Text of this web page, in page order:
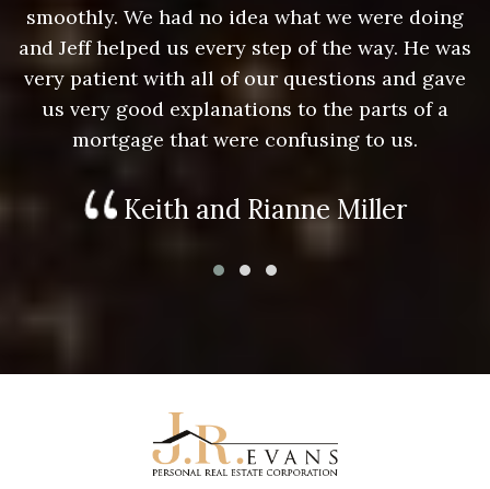
smoothly. We had no idea what we were doing
and Jeff helped us every step of the way. He was
very patient with all of our questions and gave
us very good explanations to the parts of a
mortgage that were confusing to us.
Keith and Rianne Miller